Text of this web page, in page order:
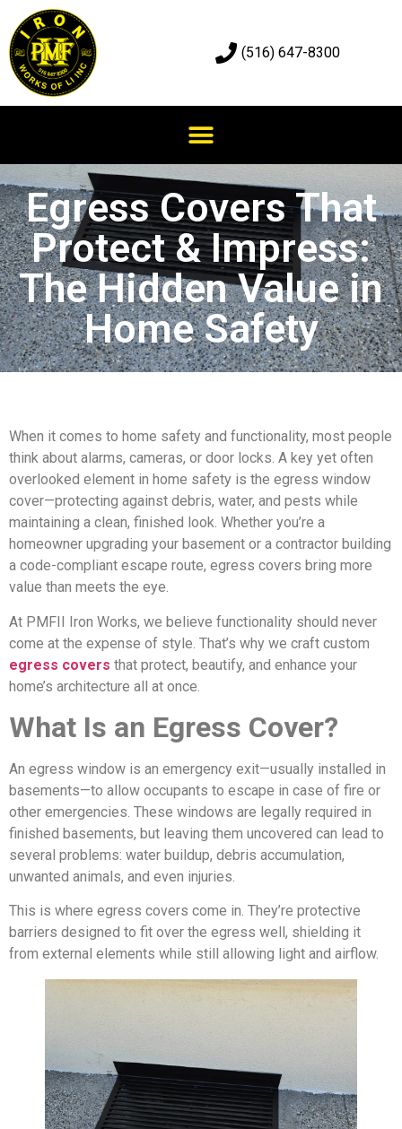
(516) 647-8300
Egress Covers That
Protect & Impress:
The Hidden Value in
Home Safety
When it comes to home safety and functionality, most people
think about alarms, cameras, or door locks. A key yet often
overlooked element in home safety is the egress window
cover—protecting against debris, water, and pests while
maintaining a clean, finished look. Whether you’re a
homeowner upgrading your basement or a contractor building
a code-compliant escape route, egress covers bring more
value than meets the eye.
At PMFII Iron Works, we believe functionality should never
come at the expense of style. That’s why we craft custom
egress covers that protect, beautify, and enhance your
home’s architecture all at once.
What Is an Egress Cover?
An egress window is an emergency exit—usually installed in
basements—to allow occupants to escape in case of fire or
other emergencies. These windows are legally required in
finished basements, but leaving them uncovered can lead to
several problems: water buildup, debris accumulation,
unwanted animals, and even injuries.
This is where egress covers come in. They’re protective
barriers designed to fit over the egress well, shielding it
from external elements while still allowing light and airflow.